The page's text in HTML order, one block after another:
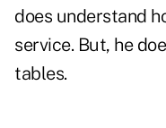
does understand
service. But, he
tables.